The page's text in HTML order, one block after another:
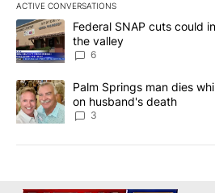
ACTIVE CONVERSATIONS
The following is a list of the most
A trending article titled "Federal
Federal SNAP cuts could
the valley
6
A trending article titled "Palm
Palm Springs man dies
on husband's death
3